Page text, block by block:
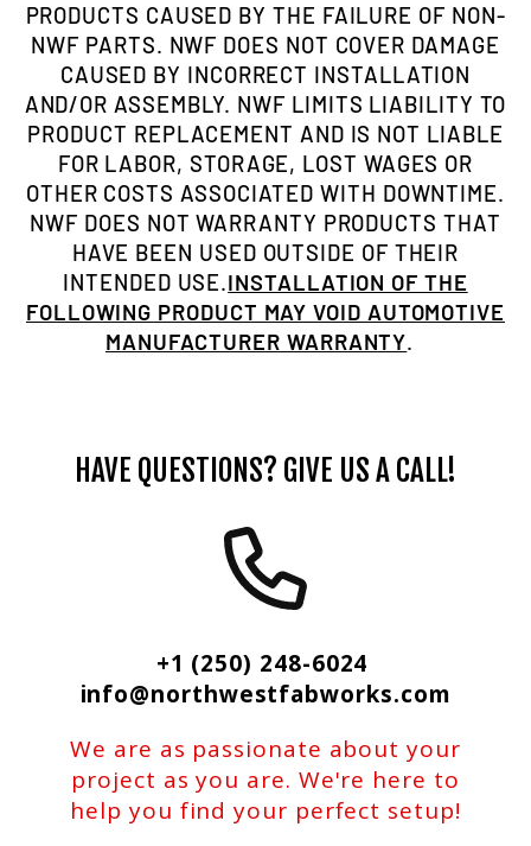
PRODUCTS CAUSED BY THE FAILURE OF NON-
NWF PARTS. NWF DOES NOT COVER DAMAGE
CAUSED BY INCORRECT INSTALLATION
AND/OR ASSEMBLY. NWF LIMITS LIABILITY TO
PRODUCT REPLACEMENT AND IS NOT LIABLE
FOR LABOR, STORAGE, LOST WAGES OR
OTHER COSTS ASSOCIATED WITH DOWNTIME.
NWF DOES NOT WARRANTY PRODUCTS THAT
HAVE BEEN USED OUTSIDE OF THEIR
INTENDED USE.INSTALLATION OF THE
FOLLOWING PRODUCT MAY VOID AUTOMOTIVE
MANUFACTURER WARRANTY.
HAVE QUESTIONS? GIVE US A CALL!
+1 (250) 248-6024
info@northwestfabworks.com
We are as passionate about your
project as you are. We're here to
help you find your perfect setup!